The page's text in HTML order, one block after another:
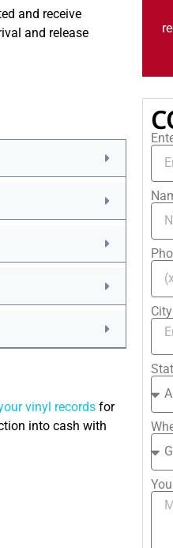
and receive
and release
vinyl records for
into cash with
City